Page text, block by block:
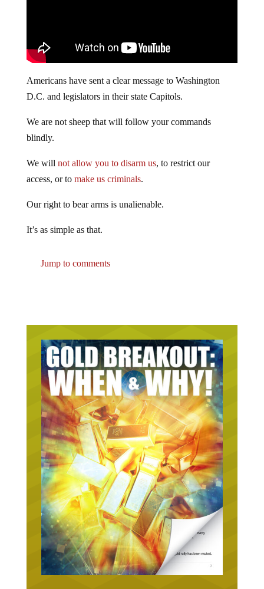
Americans have sent a clear message to Washington
D.C. and legislators in their state Capitols.
We are not sheep that will follow your commands
blindly.
We will not allow you to disarm us, to restrict our
access, or tomake us criminals.
Our right to bear arms is unalienable.
It’s as simple as that.
Jump to comments